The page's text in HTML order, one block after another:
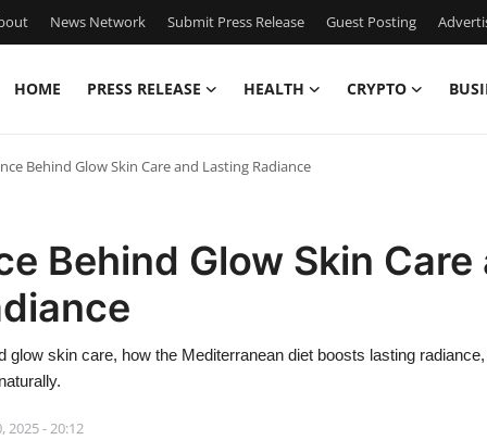
News Network Submit Press Release Guest Posting
HOME PRESS RELEASE HEALTH CRYPTO
Behind Glow Skin Care and Lasting Radiance
Behind Glow Skin Care
glow skin care, how the Mediterranean diet boosts lasting
2025 - 20:12